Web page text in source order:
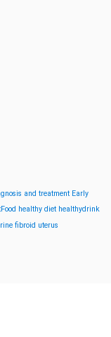
and treatment Early
healthy diet healthydrink
fibroid uterus